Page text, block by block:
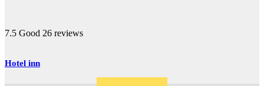
7.5 Good 26 reviews
Hotel inn